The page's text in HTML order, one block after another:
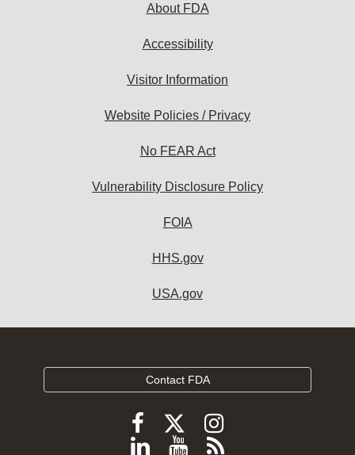
About FDA
Accessibility
Visitor Information
Website Policies / Privacy
No FEAR Act
Vulnerability Disclosure Policy
FOIA
HHS.gov
USA.gov
Contact FDA
Follow
FDA
Follow
FDA
Follow
FDA
Follow
ViewSubscribe